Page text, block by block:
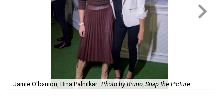
Jamie O'banion, Bina Palnitkar Photo by Bruno, Snap the Picture